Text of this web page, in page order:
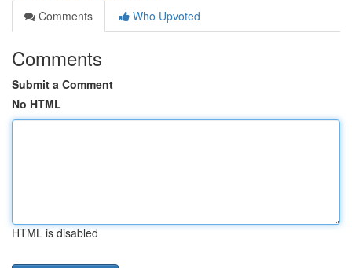
Comments
Who Upvoted
Comments
Submit a Comment
No HTML
HTML is disabled